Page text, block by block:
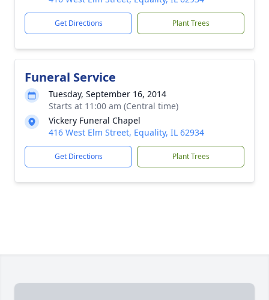
Get Directions Plant Trees
Funeral Service
Tuesday, September 16, 2014
Starts at 11:00 am (Central time)
Vickery Funeral Chapel
416 West Elm Street, Equality, IL 62934
Get Directions Plant Trees